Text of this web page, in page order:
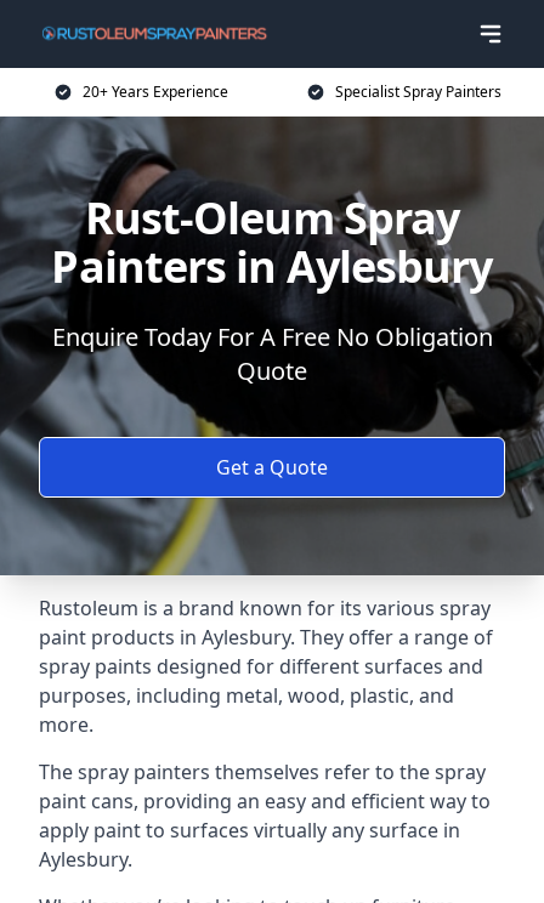
20+ Years Experience Specialist Spray Painters
Rust-Oleum Spray
Painters in Aylesbury
Enquire Today For A Free No Obligation
Quote
Get a Quote
Rustoleum is a brand known for its various spray
paint products in Aylesbury. They offer a range of
spray paints designed for different surfaces and
purposes, including metal, wood, plastic, and
more.
The spray painters themselves refer to the spray
paint cans, providing an easy and efficient way to
apply paint to surfaces virtually any surface in
Aylesbury.